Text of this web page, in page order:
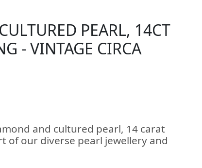
PEARL, 14CT
- VINTAGE CIRCA
and cultured pearl, 14 carat
of our diverse pearl jewellery and